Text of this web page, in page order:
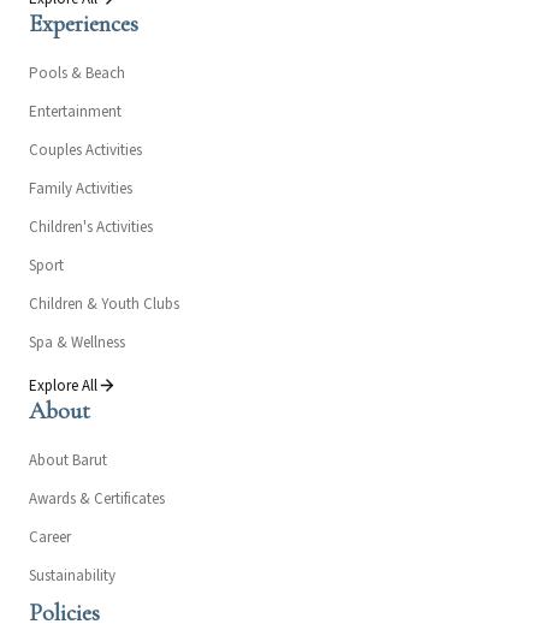
Experiences
Pools & Beach
Entertainment
Couples Activities
Family Activities
Children's Activities
Sport
Children & Youth Clubs
Spa & Wellness
Explore All
About
About Barut
Awards & Certificates
Career
Sustainability
Policies